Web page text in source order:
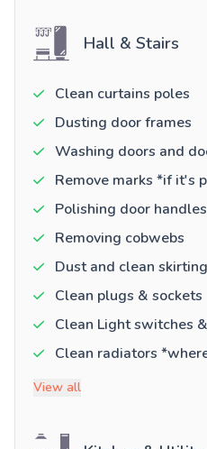
Hall & Stairs
Clean curtains poles
Dusting door frames
Washing doors and
Remove marks *if it's
Polishing door handles
Removing cobwebs
Dust and clean
Clean plugs & sockets
Clean Light switches
Clean radiators
View all